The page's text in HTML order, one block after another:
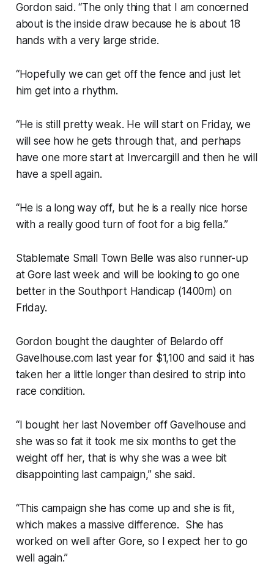
Gordon said. “The only thing that I am concerned
about is the inside draw because he is about 18
hands with a very large stride.
“Hopefully we can get off the fence and just let
him get into a rhythm.
“He is still pretty weak. He will start on Friday, we
will see how he gets through that, and perhaps
have one more start at Invercargill and then he will
have a spell again.
“He is a long way off, but he is a really nice horse
with a really good turn of foot for a big fella.”
Stablemate Small Town Belle was also runner-up
at Gore last week and will be looking to go one
better in the Southport Handicap (1400m) on
Friday.
Gordon bought the daughter of Belardo off
Gavelhouse.com last year for $1,100 and said it has
taken her a little longer than desired to strip into
race condition.
“I bought her last November off Gavelhouse and
she was so fat it took me six months to get the
weight off her, that is why she was a wee bit
disappointing last campaign,” she said.
“This campaign she has come up and she is fit,
which makes a massive difference. She has
worked on well after Gore, so I expect her to go
well again.”